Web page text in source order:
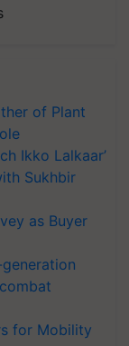
of Plant
Ikko Lalkaar’
Sukhbir
as Buyer
for Mobility